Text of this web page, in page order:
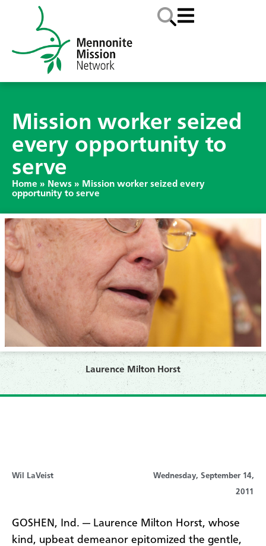
Mission worker seized
every opportunity to
serve
Home » News » Mission worker seized every
opportunity to serve
Laurence Milton Horst
Wil LaVeist
Wednesday, September 14,
2011
GOSHEN, Ind. — Laurence Milton Horst, whose
kind, upbeat demeanor epitomized the gentle,